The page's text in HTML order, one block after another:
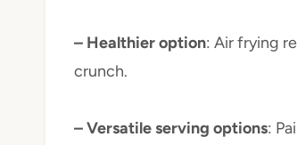
– Healthier option: Air frying
crunch.
– Versatile serving options: